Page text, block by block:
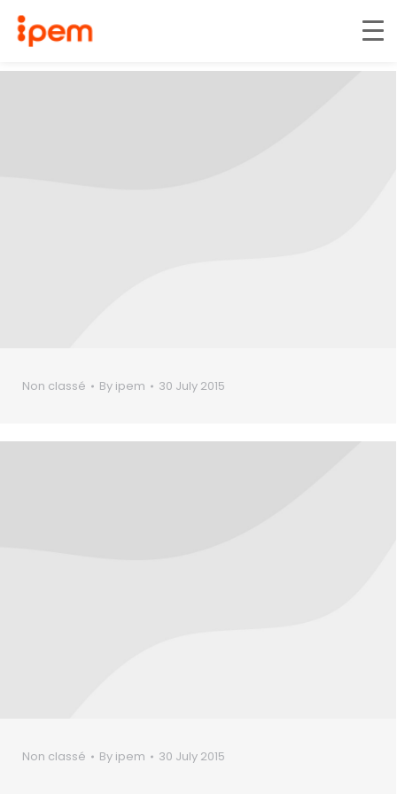
Non classé By ipem 30 July 2015
Non classé By ipem 30 July 2015